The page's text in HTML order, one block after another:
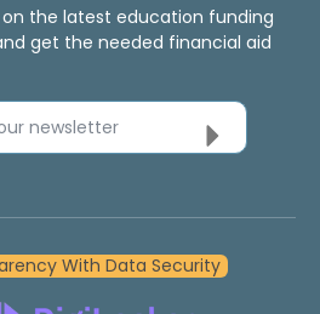
the latest education funding
get the needed financial aid
newsletter
With Data Security